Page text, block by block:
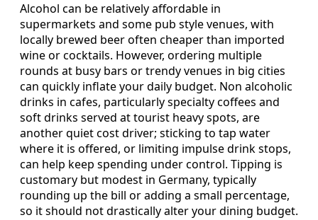
Alcohol can be relatively affordable in
supermarkets and some pub style venues, with
locally brewed beer often cheaper than imported
wine or cocktails. However, ordering multiple
rounds at busy bars or trendy venues in big cities
can quickly inflate your daily budget. Non alcoholic
drinks in cafes, particularly specialty coffees and
soft drinks served at tourist heavy spots, are
another quiet cost driver; sticking to tap water
where it is offered, or limiting impulse drink stops,
can help keep spending under control. Tipping is
customary but modest in Germany, typically
rounding up the bill or adding a small percentage,
so it should not drastically alter your dining budget.